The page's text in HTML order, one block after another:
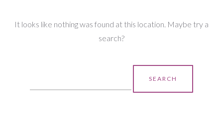
It looks like nothing was found at this location. Maybe try a
search?